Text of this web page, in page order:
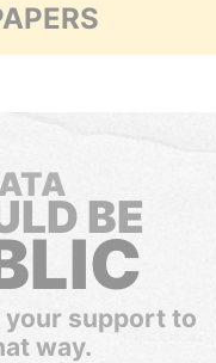
BE
your support to
way.